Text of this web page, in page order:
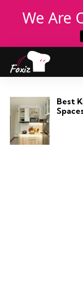
We Are
Best